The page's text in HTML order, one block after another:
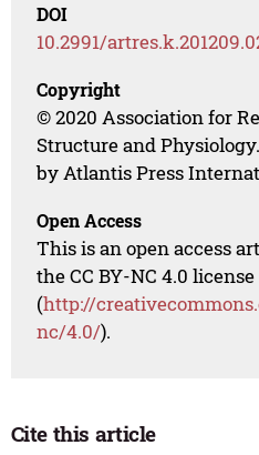
DOI
10.2991/
Copyright
© 2020 Association for
Structure and
by Atlantis Press
Open Access
This is an open access
the CC BY-NC 4.0 license
(http://
nc/4.0/).
Cite this article